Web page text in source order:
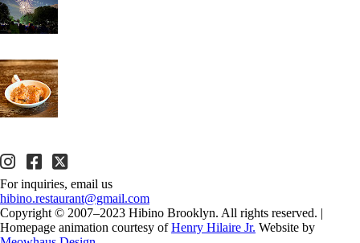
For inquiries, email us
hibino.restaurant@gmail.com
Copyright © 2007–2023 Hibino Brooklyn. All rights reserved. |
Homepage animation courtesy ofHenry Hilaire Jr. Website by